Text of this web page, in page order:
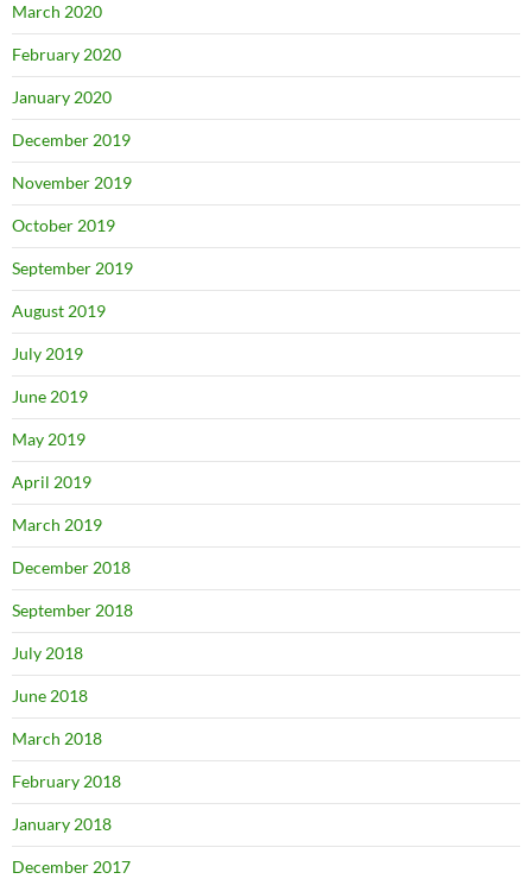
March 2020
February 2020
January 2020
December 2019
November 2019
October 2019
September 2019
August 2019
July 2019
June 2019
May 2019
April 2019
March 2019
December 2018
September 2018
July 2018
June 2018
March 2018
February 2018
January 2018
December 2017